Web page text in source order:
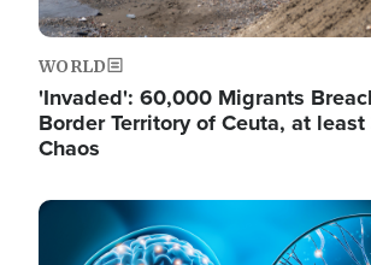
WORLD
'Invaded': 60,000 Migrants
Border Territory of Ceuta, at
Chaos
Image